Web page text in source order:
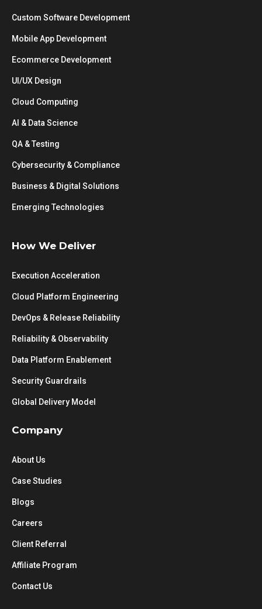
Custom Software Development
Mobile App Development
Ecommerce Development
UI/UX Design
Cloud Computing
AI & Data Science
QA & Testing
Cybersecurity & Compliance
Business & Digital Solutions
Emerging Technologies
How We Deliver
Execution Acceleration
Cloud Platform Engineering
DevOps & Release Reliability
Reliability & Observability
Data Platform Enablement
Security Guardrails
Global Delivery Model
Company
About Us
Case Studies
Blogs
Careers
Client Referral
Affiliate Program
Contact Us